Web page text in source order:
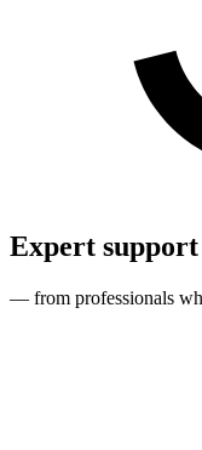
Expert support
— from professionals